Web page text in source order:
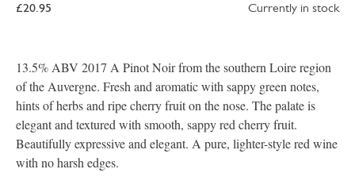
£20.95 Currently in stock
13.5% ABV 2017 A Pinot Noir from the southern Loire region
of the Auvergne. Fresh and aromatic with sappy green notes,
hints of herbs and ripe cherry fruit on the nose. The palate is
elegant and textured with smooth, sappy red cherry fruit.
Beautifully expressive and elegant. A pure, lighter-style red wine
with no harsh edges.